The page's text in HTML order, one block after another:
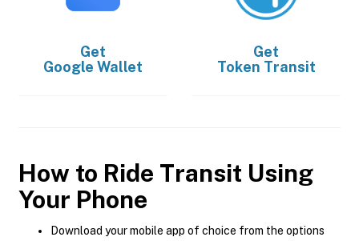
Get
Google Wallet
Get
Token Transit
How to Ride Transit Using
Your Phone
Download your mobile app of choice from the options